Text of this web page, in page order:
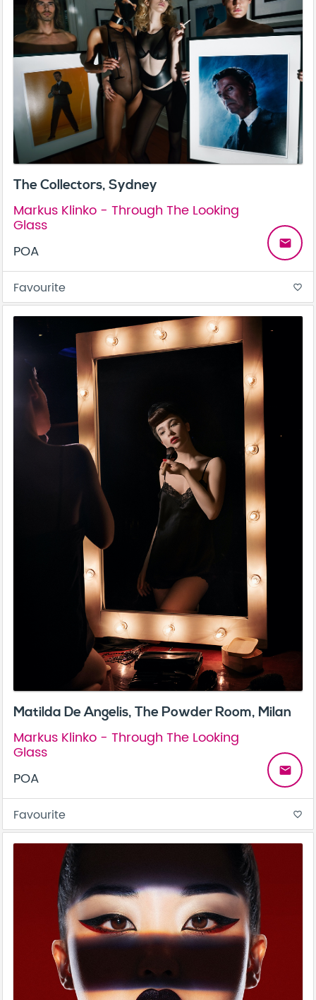
The Collectors, Sydney
Markus Klinko - Through The Looking
Glass
POA
email
Favourite favorite_border
Matilda De Angelis, The Powder Room, Milan
Markus Klinko - Through The Looking
Glass
POA
email
Favourite favorite_border